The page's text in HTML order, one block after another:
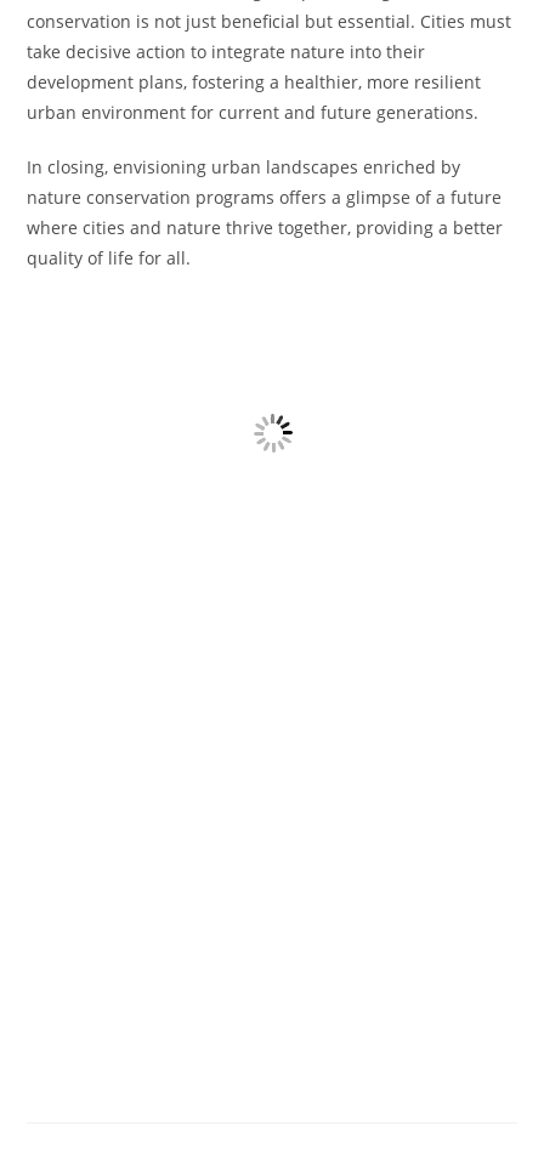
conservation is not just beneficial but essential. Cities must
take decisive action to integrate nature into their
development plans, fostering a healthier, more resilient
urban environment for current and future generations.
In closing, envisioning urban landscapes enriched by
nature conservation programs offers a glimpse of a future
where cities and nature thrive together, providing a better
quality of life for all.